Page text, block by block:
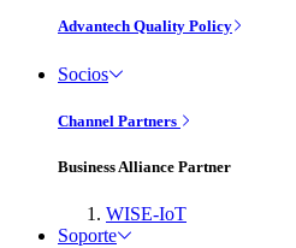
Advantech Quality Policy
Socios
Channel Partners
Business Alliance Partner
WISE-IoT
Soporte